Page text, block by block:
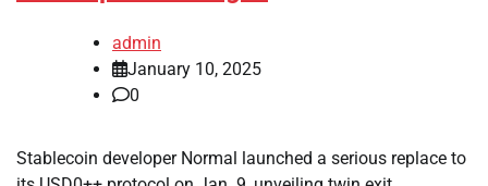
admin
January 10, 2025
0
Stablecoin developer Normal launched a serious replace to